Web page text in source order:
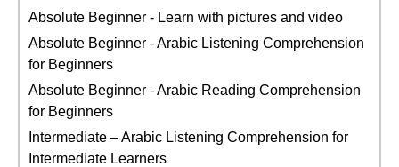
Absolute Beginner - Learn with pictures and video
Absolute Beginner - Arabic Listening Comprehension
for Beginners
Absolute Beginner - Arabic Reading Comprehension
for Beginners
Intermediate – Arabic Listening Comprehension for
Intermediate Learners